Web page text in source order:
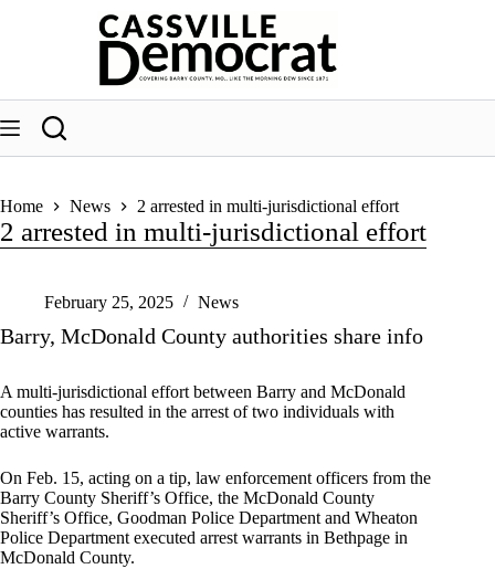
Home News 2 arrested in multi-jurisdictional effort
2 arrested in multi-jurisdictional effort
February 25, 2025 News
Barry, McDonald County authorities share info
A multi-jurisdictional effort between Barry and McDonald
counties has resulted in the arrest of two individuals with
active warrants.
On Feb. 15, acting on a tip, law enforcement officers from the
Barry County Sheriff’s Office, the McDonald County
Sheriff’s Office, Goodman Police Department and Wheaton
Police Department executed arrest warrants in Bethpage in
McDonald County.